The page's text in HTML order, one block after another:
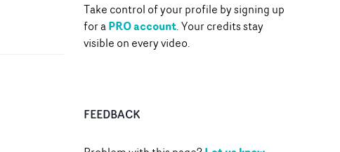
Take control of your profile by signing up
for aPRO account. Your credits stay
visible on every video.
FEEDBACK